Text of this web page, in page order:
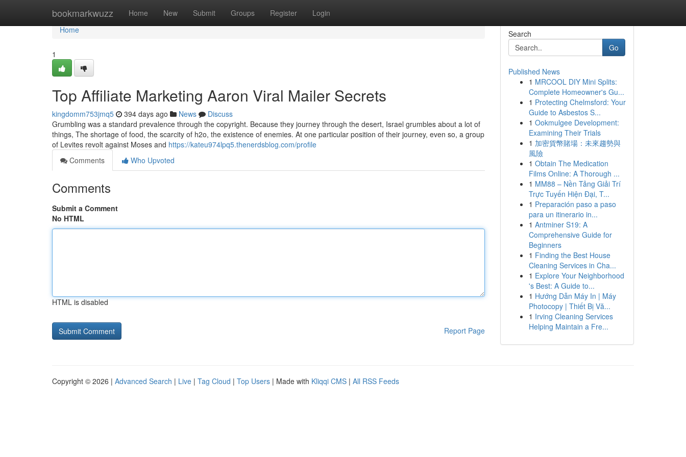
bookmarkwuzz Home New Submit Groups Register Login
Home
Home
1
Top Affiliate Marketing Aaron Viral Mailer Secrets
kingdomm753jmq5 394 days ago News
Discuss
Grumbling was a standard prevalence through the copyright. Because they journey through the desert, Israel grumbles about a lot of
things, The shortage of food, the scarcity of h2o, the existence of enemies. At one particular position of their journey, even so, a group
of Levites revolt against Moses and https://kateu974lpq5.thenerdsblog.com/profile
Comments
Who Upvoted
Comments
Submit a Comment
No HTML
HTML is disabled
Report Page
Search
Go
Published News
1 MRCOOL DIY Mini Splits:
Complete Homeowner's Gu...
1 Protecting Chelmsford: Your
Guide to Asbestos S...
1 Ookmulgee Development:
Examining Their Trials
1 加密貨幣賭場：未來趨勢與
風險
1 Obtain The Medication
Films Online: A Thorough ...
1 MM88 – Nền Tảng Giải Trí
Trực Tuyến Hiện Đại, T...
1 Preparación paso a paso
para un itinerario in...
1 Antminer S19: A
Comprehensive Guide for
Beginners
1 Finding the Best House
Cleaning Services in Cha...
1 Explore Your Neighborhood
's Best: A Guide to...
1 Hướng Dẫn Máy In | Máy
Photocopy | Thiết Bị Vă...
1 Irving Cleaning Services
Helping Maintain a Fre...
Copyright © 2026 | Advanced Search | Live | Tag Cloud | Top Users | Made with Kliqqi CMS | All RSS Feeds